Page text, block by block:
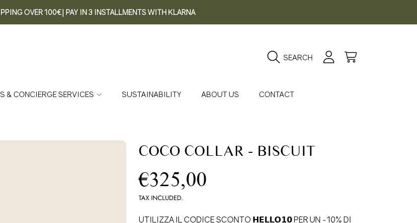
OVER 100€| PAY IN 3 INSTALLMENTS WITH KLARNA
SEARCH Login Cart
& CONCIERGE SERVICES SUSTAINABILITY ABOUT US CONTACT
COCO COLLAR - BISCUIT
Regular
price
€325,00
TAX INCLUDED.
UTILIZZA IL CODICE SCONTO 𝗛𝗘𝗟𝗟𝗢𝟭𝟬 PER UN -10% DI